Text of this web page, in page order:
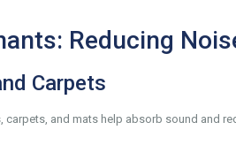
Reducing
Carpets
carpets, and mats help absorb sound and